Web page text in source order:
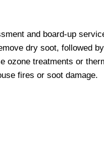
and board-up
dry soot, followed
ozone treatments or
fires or soot damage.